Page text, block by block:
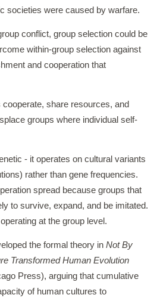
societies were caused by warfare.
conflict, group selection could be
within-group selection against
and cooperation that
share resources, and
groups where individual self-
- it operates on cultural variants
rather than gene frequencies.
spread because groups that
to survive, expand, and be imitated.
at the group level.
the formal theory in Not By
Transformed Human Evolution
Press), arguing that cumulative
of human cultures to